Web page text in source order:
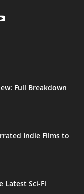
Full Breakdown
Indie Films to
Latest Sci-Fi